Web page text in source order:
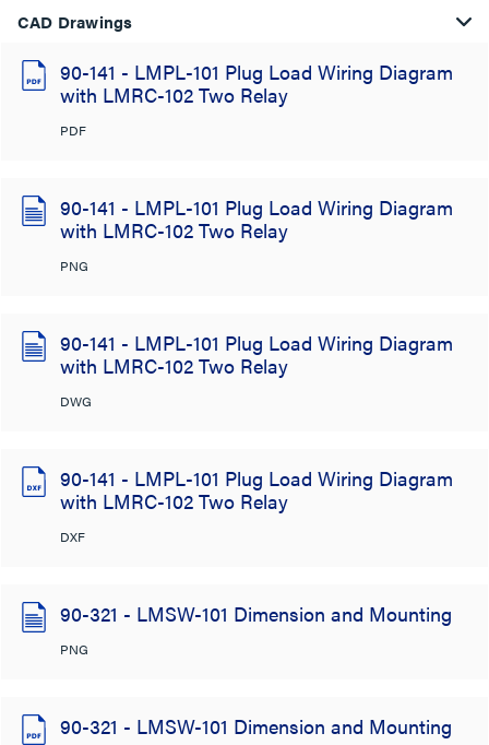
CAD Drawings
90-141 - LMPL-101 Plug Load Wiring Diagram
with LMRC-102 Two Relay
PDF
90-141 - LMPL-101 Plug Load Wiring Diagram
with LMRC-102 Two Relay
PNG
90-141 - LMPL-101 Plug Load Wiring Diagram
with LMRC-102 Two Relay
DWG
90-141 - LMPL-101 Plug Load Wiring Diagram
with LMRC-102 Two Relay
DXF
90-321 - LMSW-101 Dimension and Mounting
PNG
90-321 - LMSW-101 Dimension and Mounting